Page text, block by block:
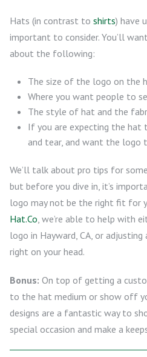
Hats (in contrast to shirts) have
important to consider. You’ll
about the following:
The size of the logo on the
Where you want people to
The style of hat and the
If you are expecting the
and tear, and want the logo
We’ll talk about pro tips for
but before you dive in, it’s
logo may not be the right fit for
Hat.Co, we’re able to help with
logo in Hayward, CA, or
right on your head.
Bonus: On top of getting a
to the hat medium or show off
designs are a fantastic way to
special occasion and make a